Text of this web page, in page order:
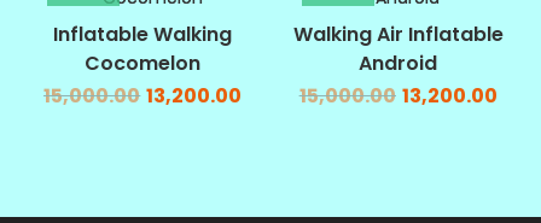
SALE!
Inflatable Walking
Cocomelon
15,000.00 13,200.00
SALE!
Walking Air Inflatable
Android
15,000.00 13,200.00